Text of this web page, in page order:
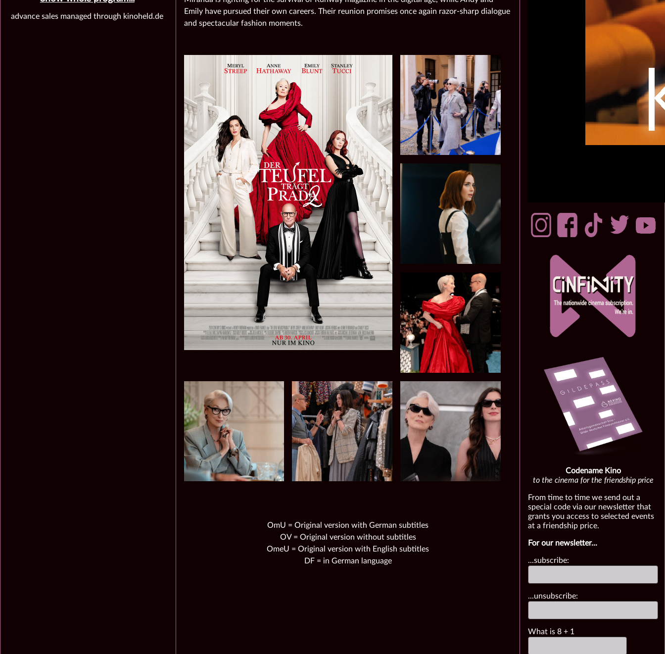
Emily have pursued their own careers. Their reunion promises once again razor‑sharp dialogue
and spectacular fashion moments.
OmU = Original version with German subtitles
OV = Original version without subtitles
OmeU = Original version with English subtitles
DF = in German language
advance sales managed through kinoheld.de
Codename Kino
to the cinema for the friendship price
From time to time we send out a
special code via our newsletter that
grants you access to selected events
at a friendship price.
For our newsletter...
...subscribe:
...unsubscribe:
What is8 + 1